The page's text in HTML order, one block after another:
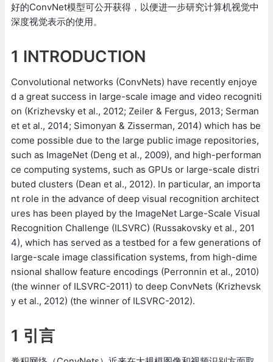
好的ConvNet模型可公开获得，以便进一步研究计算机视觉中
深度视觉表示的使用。
1 INTRODUCTION
Convolutional networks (ConvNets) have recently enjoye
d a great success in large-scale image and video recogniti
on (Krizhevsky et al., 2012; Zeiler & Fergus, 2013; Serman
et et al., 2014; Simonyan & Zisserman, 2014) which has be
come possible due to the large public image repositories,
such as ImageNet (Deng et al., 2009), and high-performan
ce computing systems, such as GPUs or large-scale distri
buted clusters (Dean et al., 2012). In particular, an importa
nt role in the advance of deep visual recognition architect
ures has been played by the ImageNet Large-Scale Visual
Recognition Challenge (ILSVRC) (Russakovsky et al., 201
4), which has served as a testbed for a few generations of
large-scale image classification systems, from high-dime
nsional shallow feature encodings (Perronnin et al., 2010)
(the winner of ILSVRC-2011) to deep ConvNets (Krizhevsk
y et al., 2012) (the winner of ILSVRC-2012).
1 引言